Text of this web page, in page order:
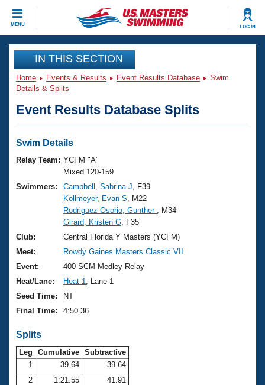
MENU LOG IN
CLOSE
Training
Workout Library
Articles And Videos
Swimming 101
Training Plans
Swimming Guides
Video Stroke Analysis
Club Finder
Workout Tracking
Events
Virtual And Fitness Events
2026 Summer Nationals
National Championships
Results And Rankings
Records
Eligibility Policy
Club Finder
Workout Library
About Us
What Is Masters Swimming?
USMS Community
Logo Merchandise
Membership Benefits
Open Water Central
Club Central
Join
IN THIS SECTION
Home Events & Results Event Results Database
Swim
Details & Splits
Event Results Database Splits
Swim Details
Relay Team: YCFM "A"
Mixed 120-159
Swimmers:
Campbell, Sabrina J , F39
Kollmeyer, Evan S , M22
Rodriguez Osorio, Gunther
, M34
Girard, Kristen G , F35
Club:
Central Florida Y Masters (YCFM)
Meet:
Rowdy Gaines Masters Classic VII
Event:
400 SCM Medley Relay
Heat/Lane:
Heat 1
, Lane 1
Seed Time:
NT
Final Time:
4:50.36
Splits
Leg Cumulative Subtractive
1
39.64
39.64
2
1:21.55
41.91